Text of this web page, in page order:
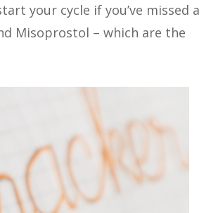
your cycle if you’ve missed a
Misoprostol – which are the